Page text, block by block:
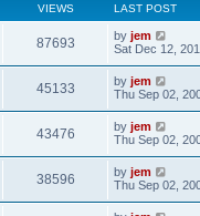
VIEWS LAST POST
87693 by jem
Sat Dec 12,
45133 by jem
Thu Sep 02,
43476 by jem
Thu Sep 02,
38596 by jem
Thu Sep 02,